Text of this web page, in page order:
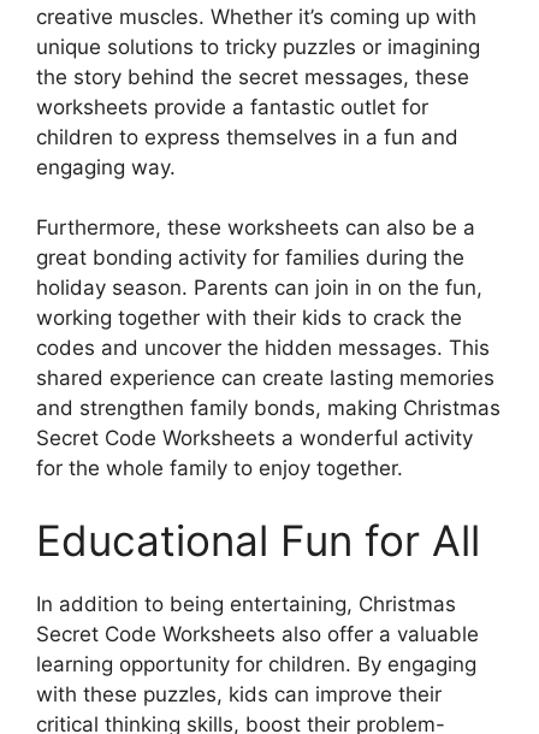
creative muscles. Whether it’s coming up with
unique solutions to tricky puzzles or imagining
the story behind the secret messages, these
worksheets provide a fantastic outlet for
children to express themselves in a fun and
engaging way.
Furthermore, these worksheets can also be a
great bonding activity for families during the
holiday season. Parents can join in on the fun,
working together with their kids to crack the
codes and uncover the hidden messages. This
shared experience can create lasting memories
and strengthen family bonds, making Christmas
Secret Code Worksheets a wonderful activity
for the whole family to enjoy together.
Educational Fun for All
In addition to being entertaining, Christmas
Secret Code Worksheets also offer a valuable
learning opportunity for children. By engaging
with these puzzles, kids can improve their
critical thinking skills, boost their problem-